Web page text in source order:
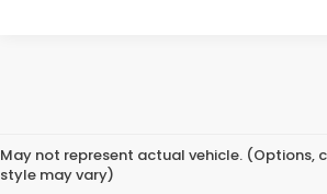
May not represent actual vehicle. (Options,
style may vary)